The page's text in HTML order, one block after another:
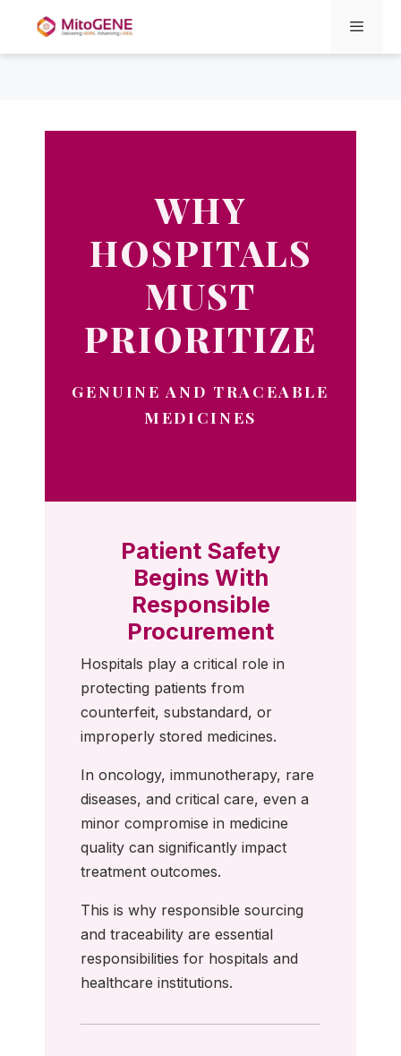
WHY
HOSPITALS
MUST
PRIORITIZE
GENUINE AND TRACEABLE
MEDICINES
Patient Safety
Begins With
Responsible
Procurement
Hospitals play a critical role in
protecting patients from
counterfeit, substandard, or
improperly stored medicines.
In oncology, immunotherapy, rare
diseases, and critical care, even a
minor compromise in medicine
quality can significantly impact
treatment outcomes.
This is why responsible sourcing
and traceability are essential
responsibilities for hospitals and
healthcare institutions.